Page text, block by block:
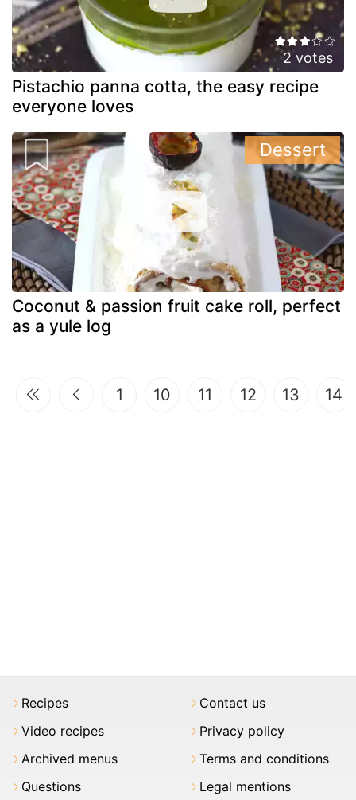
2 votes
Pistachio panna cotta, the easy recipe
everyone loves
Coconut & passion fruit cake roll, perfect
as a yule log
Dessert
1 10 11 12 13 14
Recipes
Video recipes
Archived menus
Questions
Contact us
Privacy policy
Terms and conditions
Legal mentions